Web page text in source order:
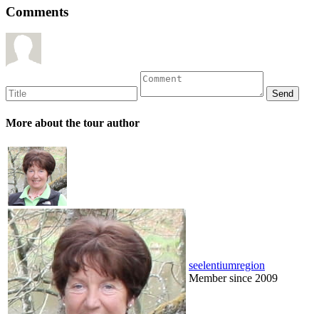
Comments
More about the tour author
seelentiumregion
Member since 2009